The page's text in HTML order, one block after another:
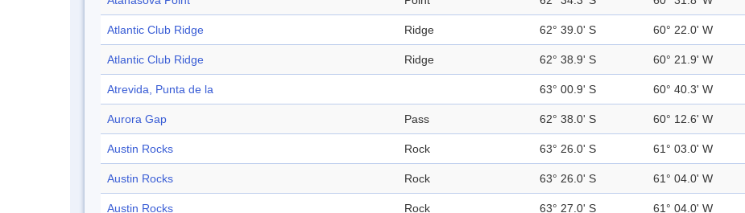
Atlantic Club Ridge Ridge 62° 39.0' S 60° 22.0' W
Atlantic Club Ridge Ridge 62° 38.9' S 60° 21.9' W
Atrevida, Punta de la 63° 00.9' S 60° 40.3' W
Aurora Gap Pass 62° 38.0' S 60° 12.6' W
Austin Rocks Rock 63° 26.0' S 61° 03.0' W
Austin Rocks Rock 63° 26.0' S 61° 04.0' W
Austin Rocks Rock 63° 27.0' S 61° 04.0' W